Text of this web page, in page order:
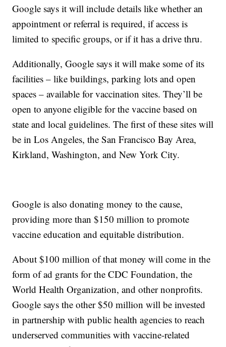
Google says it will include details like whether an
appointment or referral is required, if access is
limited to specific groups, or if it has a drive thru.
Additionally, Google says it will make some of its
facilities – like buildings, parking lots and open
spaces – available for vaccination sites. They’ll be
open to anyone eligible for the vaccine based on
state and local guidelines. The first of these sites will
be in Los Angeles, the San Francisco Bay Area,
Kirkland, Washington, and New York City.
Google is also donating money to the cause,
providing more than $150 million to promote
vaccine education and equitable distribution.
About $100 million of that money will come in the
form of ad grants for the CDC Foundation, the
World Health Organization, and other nonprofits.
Google says the other $50 million will be invested
in partnership with public health agencies to reach
underserved communities with vaccine-related